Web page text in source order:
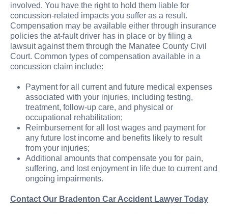
involved. You have the right to hold them liable for
concussion-related impacts you suffer as a result.
Compensation may be available either through insurance
policies the at-fault driver has in place or by filing a
lawsuit against them through the Manatee County Civil
Court. Common types of compensation available in a
concussion claim include:
Payment for all current and future medical expenses
associated with your injuries, including testing,
treatment, follow-up care, and physical or
occupational rehabilitation;
Reimbursement for all lost wages and payment for
any future lost income and benefits likely to result
from your injuries;
Additional amounts that compensate you for pain,
suffering, and lost enjoyment in life due to current and
ongoing impairments.
Contact Our Bradenton Car Accident Lawyer Today